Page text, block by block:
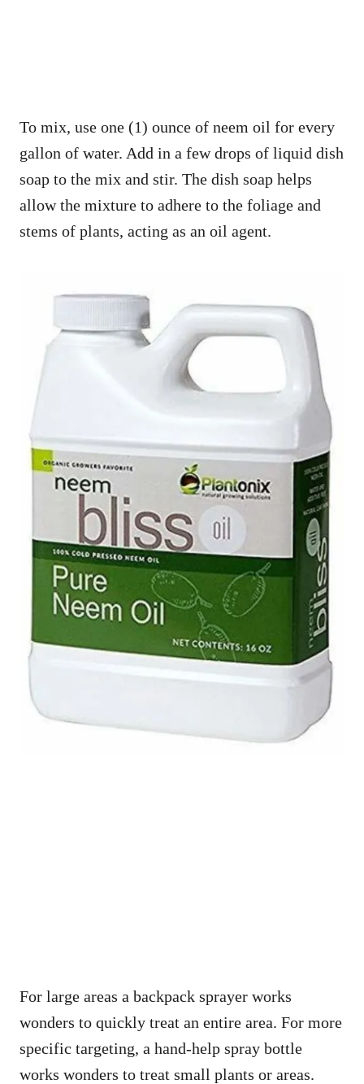
To mix, use one (1) ounce of neem oil for every
gallon of water. Add in a few drops of liquid dish
soap to the mix and stir. The dish soap helps
allow the mixture to adhere to the foliage and
stems of plants, acting as an oil agent.
For large areas a backpack sprayer works
wonders to quickly treat an entire area. For more
specific targeting, a hand-help spray bottle
works wonders to treat small plants or areas.